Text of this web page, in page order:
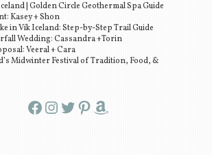
| Golden Circle Geothermal Spa Guide
Kasey + Shon
in Vík Iceland: Step-by-Step Trail Guide
Wedding: Cassandra +Torin
Veeral + Cara
Midwinter Festival of Tradition, Food, &
Facebook InstagramTwitter Pinterest Amazon